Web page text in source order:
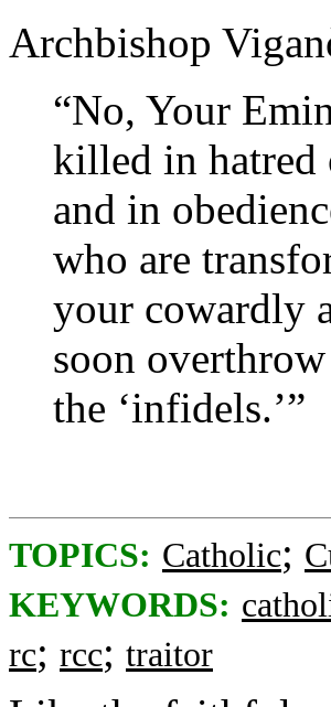
Archbishop
“No, Your
killed in hatred
and in
who are
your cowardly
soon
the ‘infidels.’”
TOPICS: Catholic;
KEYWORDS:
rc; rcc; traitor